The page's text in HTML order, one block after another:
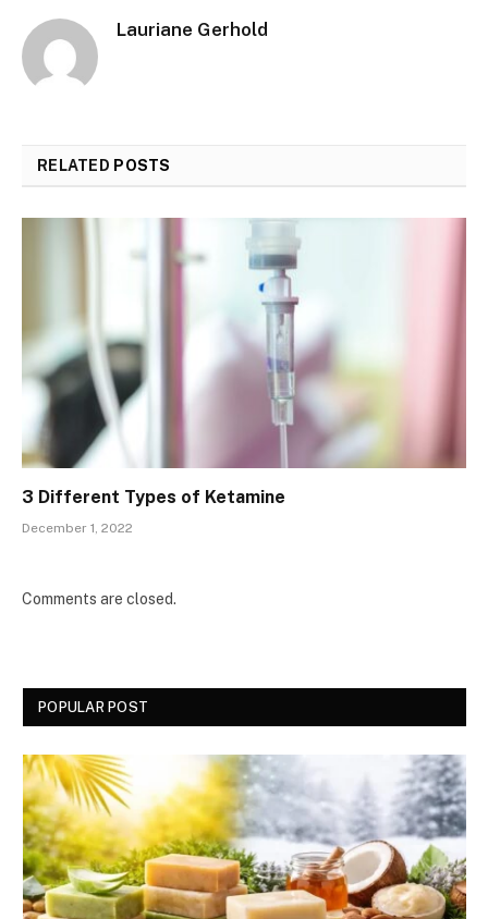
Lauriane Gerhold
RELATED POSTS
3 Different Types of Ketamine
December 1, 2022
Comments are closed.
POPULAR POST